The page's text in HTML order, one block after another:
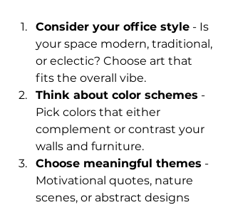
Consider your office style - Is
your space modern, traditional,
or eclectic? Choose art that
fits the overall vibe.
Think about color schemes -
Pick colors that either
complement or contrast your
walls and furniture.
Choose meaningful themes -
Motivational quotes, nature
scenes, or abstract designs